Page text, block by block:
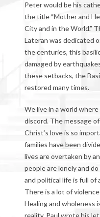
Peter would be his
the title “Mother and
City and in the World.”
Lateran was dedicated
the centuries, this
damaged by
these setbacks, the
restored many times.
We live in a world
discord. The message
Christ’s love is so
families have been
lives are overtaken by
people are lonely and
and political life is full of
There is a lot of
Healing and wholeness
reality. Paul wrote his